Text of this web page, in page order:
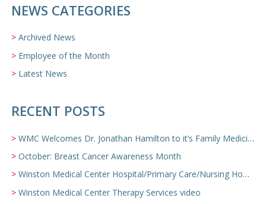
NEWS CATEGORIES
Archived News
Employee of the Month
Latest News
RECENT POSTS
WMC Welcomes Dr. Jonathan Hamilton to it’s Family Medicine Team
October: Breast Cancer Awareness Month
Winston Medical Center Hospital/Primary Care/Nursing Home Video
Winston Medical Center Therapy Services video